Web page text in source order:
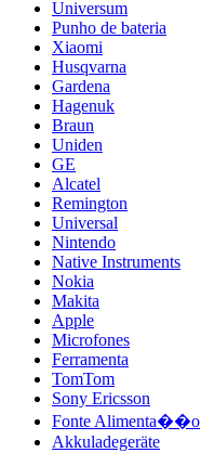
Universum
Punho de bateria
Xiaomi
Husqvarna
Gardena
Hagenuk
Braun
Uniden
GE
Alcatel
Remington
Universal
Nintendo
Native Instruments
Nokia
Makita
Apple
Microfones
Ferramenta
TomTom
Sony Ericsson
Fonte Alimenta��o
Akkuladegeräte